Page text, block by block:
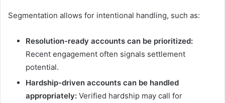
Segmentation allows for intentional handling, such as:
Resolution-ready accounts can be prioritized:
Recent engagement often signals settlement
potential.
Hardship-driven accounts can be handled
appropriately: Verified hardship may call for